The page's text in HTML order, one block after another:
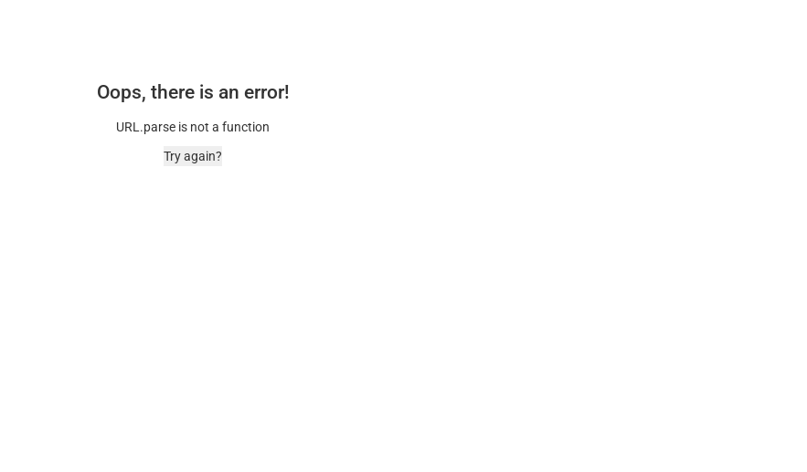
Oops, there is an error!
URL.parse is not a function
Try again?